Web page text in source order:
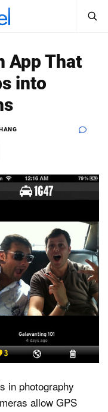
Sign In
App That
into
in photography
allow GPS